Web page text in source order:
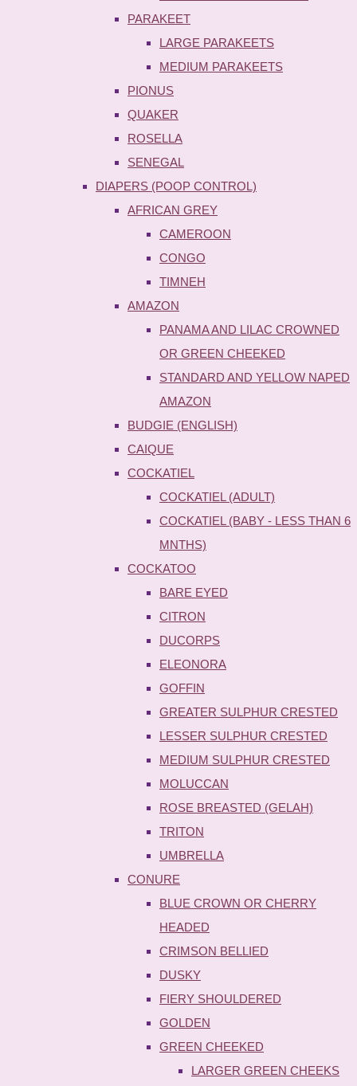
PARAKEET
LARGE PARAKEETS
MEDIUM PARAKEETS
PIONUS
QUAKER
ROSELLA
SENEGAL
DIAPERS (POOP CONTROL)
AFRICAN GREY
CAMEROON
CONGO
TIMNEH
AMAZON
PANAMA AND LILAC CROWNED
OR GREEN CHEEKED
STANDARD AND YELLOW NAPED
AMAZON
BUDGIE (ENGLISH)
CAIQUE
COCKATIEL
COCKATIEL (ADULT)
COCKATIEL (BABY - LESS THAN 6
MNTHS)
COCKATOO
BARE EYED
CITRON
DUCORPS
ELEONORA
GOFFIN
GREATER SULPHUR CRESTED
LESSER SULPHUR CRESTED
MEDIUM SULPHUR CRESTED
MOLUCCAN
ROSE BREASTED (GELAH)
TRITON
UMBRELLA
CONURE
BLUE CROWN OR CHERRY
HEADED
CRIMSON BELLIED
DUSKY
FIERY SHOULDERED
GOLDEN
GREEN CHEEKED
LARGER GREEN CHEEKS